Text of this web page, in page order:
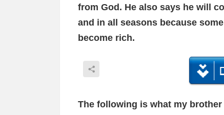
from God. He also says he will
and in all seasons because
become rich.
The following is what my